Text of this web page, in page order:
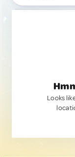
Looks